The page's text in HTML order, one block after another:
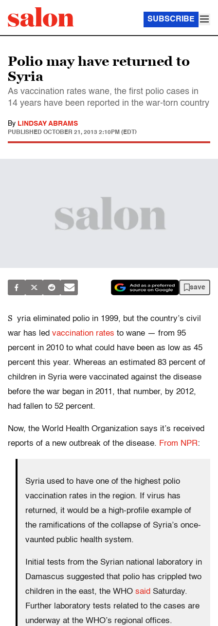
SUBSCRIBE
Polio may have returned to
Syria
As vaccination rates wane, the first polio cases in
14 years have been reported in the war-torn country
By LINDSAY ABRAMS
PUBLISHED OCTOBER 21, 2013 2:10PM (EDT)
save
S yria eliminated polio in 1999, but the country’s civil
war has led vaccination rates to wane — from 95
percent in 2010 to what could have been as low as 45
percent this year. Whereas an estimated 83 percent of
children in Syria were vaccinated against the disease
before the war began in 2011, that number, by 2012,
had fallen to 52 percent.
Now, the World Health Organization says it’s received
reports of a new outbreak of the disease. From NPR:
Syria used to have one of the highest polio
vaccination rates in the region. If virus has
returned, it would be a high-profile example of
the ramifications of the collapse of Syria’s once-
vaunted public health system.
Initial tests from the Syrian national laboratory in
Damascus suggested that polio has crippled two
children in the east, the WHO said Saturday.
Further laboratory tests related to the cases are
underway at the WHO’s regional offices.